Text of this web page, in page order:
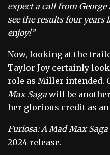
expect a call from
see the results four
enjoy!”
Now, looking at the
Taylor-Joy certainly
role as Miller intended.
Max Saga will be
her glorious credit as an
Furiosa: A Mad Max Saga
2024 release.